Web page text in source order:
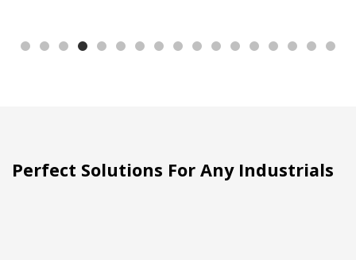
Perfect Solutions For Any Industrials